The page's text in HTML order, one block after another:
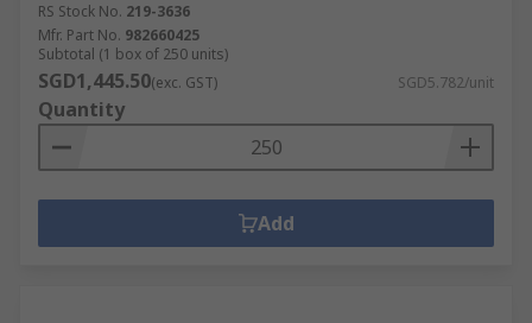
RS Stock No. 219-3636
Mfr. Part No. 982660425
Subtotal (1 box of 250 units)
SGD1,445.50(exc. GST) SGD5.782/unit
Quantity
Add